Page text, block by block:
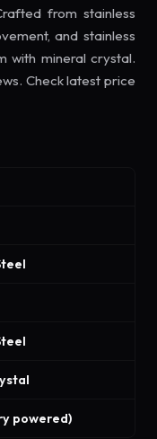
from stainless
and stainless
with mineral crystal.
Check latest price
powered)